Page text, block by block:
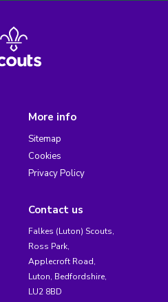
More info
Sitemap
Cookies
Privacy Policy
Contact us
Falkes (Luton) Scouts,
Ross Park,
Applecroft Road,
Luton, Bedfordshire,
LU2 8BD